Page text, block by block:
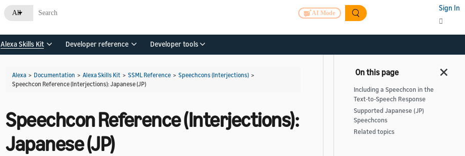
All AI Mode
Sign In
Alexa Skills Kit Developer reference Developer tools
Alexa > Documentation > Alexa Skills Kit > SSML Reference > Speechcons (Interjections) >
Speechcon Reference (Interjections): Japanese (JP)
Speechcon Reference (Interjections):
Japanese (JP)
Including a Speechcon in the
Text-to-Speech Response
Supported Japanese (JP)
Speechcons
Related topics